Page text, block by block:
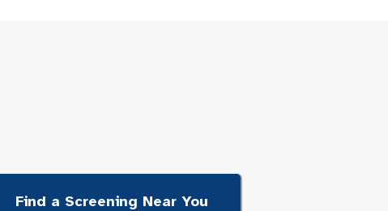
Find a Screening Near You